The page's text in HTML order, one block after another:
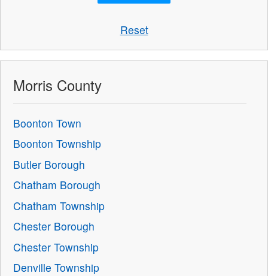
Reset
Morris County
Boonton Town
Boonton Township
Butler Borough
Chatham Borough
Chatham Township
Chester Borough
Chester Township
Denville Township